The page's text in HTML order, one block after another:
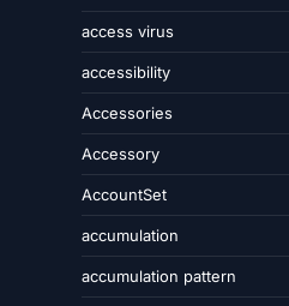
access virus
accessibility
Accessories
Accessory
AccountSet
accumulation
accumulation pattern